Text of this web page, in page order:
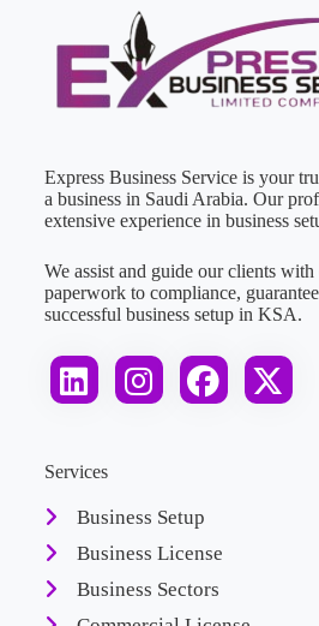
Express Business Service is your
a business in Saudi Arabia. Our
extensive experience in business
We assist and guide our clients
paperwork to compliance,
successful business setup in KSA.
Services
Business Setup
Business License
Business Sectors